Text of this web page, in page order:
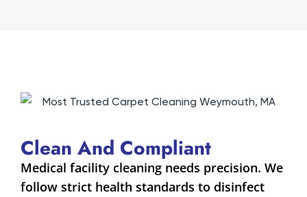
Clean And Compliant
Medical facility cleaning needs precision. We
follow strict health standards to disinfect